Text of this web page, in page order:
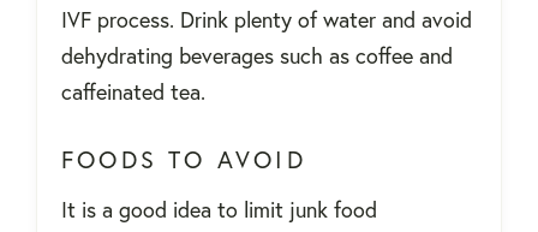
IVF process. Drink plenty of water and avoid
dehydrating beverages such as coffee and
caffeinated tea.
FOODS TO AVOID
It is a good idea to limit junk food